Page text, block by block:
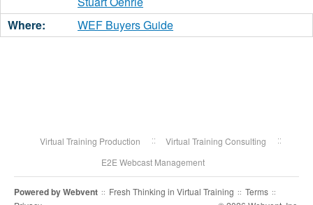
WEF Buyers Guide
Virtual Training Production
Virtual Training Consulting
E2E Webcast Management
Powered byWebvent :: Fresh Thinking in Virtual Training :: Terms ::